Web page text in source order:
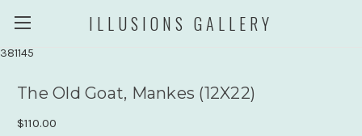
381145
ILLUSIONS GALLERY
The Old Goat, Mankes (12X22)
$110.00